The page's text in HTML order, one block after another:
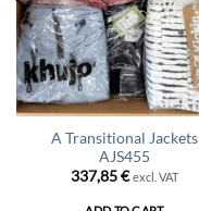
A Transitional Jackets
AJS455
337,85€ excl. VAT